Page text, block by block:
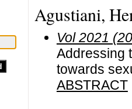
Agustiani,
Vol 2021
Addressing
towards
ABSTRACT